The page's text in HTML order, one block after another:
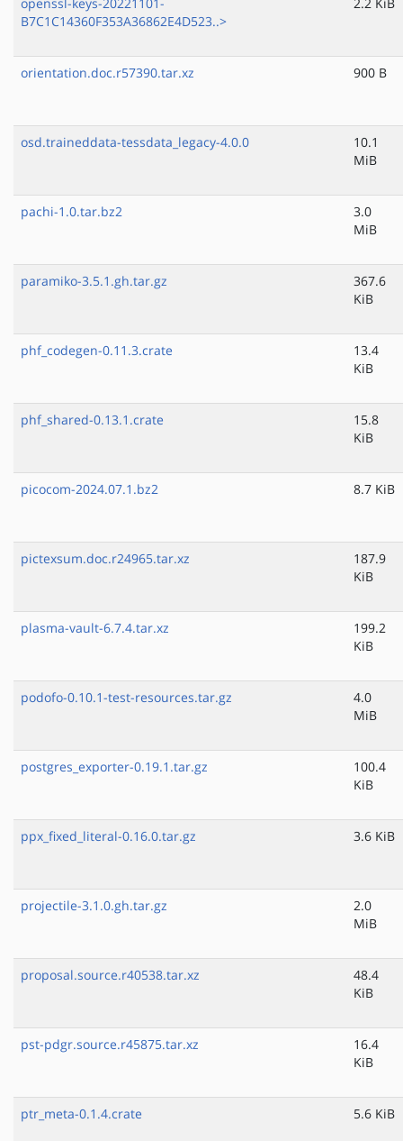
B7C1C14360F353A36862E4D523..>
orientation.doc.r57390.tar.xz 900 B
osd.traineddata-tessdata_legacy-4.0.0
10.1
MiB
pachi-1.0.tar.bz2
3.0
MiB
paramiko-3.5.1.gh.tar.gz
367.6
KiB
phf_codegen-0.11.3.crate
13.4
KiB
phf_shared-0.13.1.crate
15.8
KiB
picocom-2024.07.1.bz2 8.7 KiB
pictexsum.doc.r24965.tar.xz
187.9
KiB
plasma-vault-6.7.4.tar.xz
199.2
KiB
podofo-0.10.1-test-resources.tar.gz
4.0
MiB
postgres_exporter-0.19.1.tar.gz
100.4
KiB
ppx_fixed_literal-0.16.0.tar.gz 3.6 KiB
projectile-3.1.0.gh.tar.gz
2.0
MiB
proposal.source.r40538.tar.xz
48.4
KiB
pst-pdgr.source.r45875.tar.xz
16.4
KiB
ptr_meta-0.1.4.crate 5.6 KiB